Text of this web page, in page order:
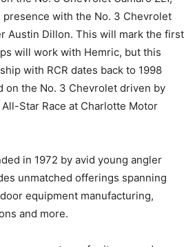
with the No. 3 Chevrolet
Austin Dillon. This will mark the first
will work with Hemric, but this
with RCR dates back to 1998
on the No. 3 Chevrolet driven by
Star Race at Charlotte Motor
in 1972 by avid young angler
unmatched offerings spanning
equipment manufacturing,
and more.